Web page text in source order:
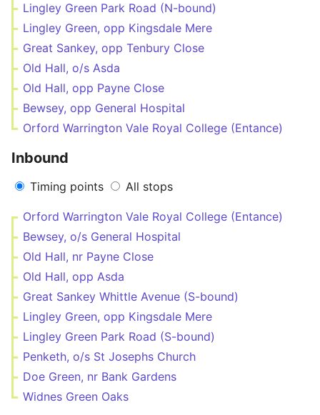
Lingley Green Park Road (N-bound)
Lingley Green, opp Kingsdale Mere
Great Sankey, opp Tenbury Close
Old Hall, o/s Asda
Old Hall, opp Payne Close
Bewsey, opp General Hospital
Orford Warrington Vale Royal College (Entance)
Inbound
Timing points All stops
Orford Warrington Vale Royal College (Entance)
Bewsey, o/s General Hospital
Old Hall, nr Payne Close
Old Hall, opp Asda
Great Sankey Whittle Avenue (S-bound)
Lingley Green, opp Kingsdale Mere
Lingley Green Park Road (S-bound)
Penketh, o/s St Josephs Church
Doe Green, nr Bank Gardens
Widnes Green Oaks